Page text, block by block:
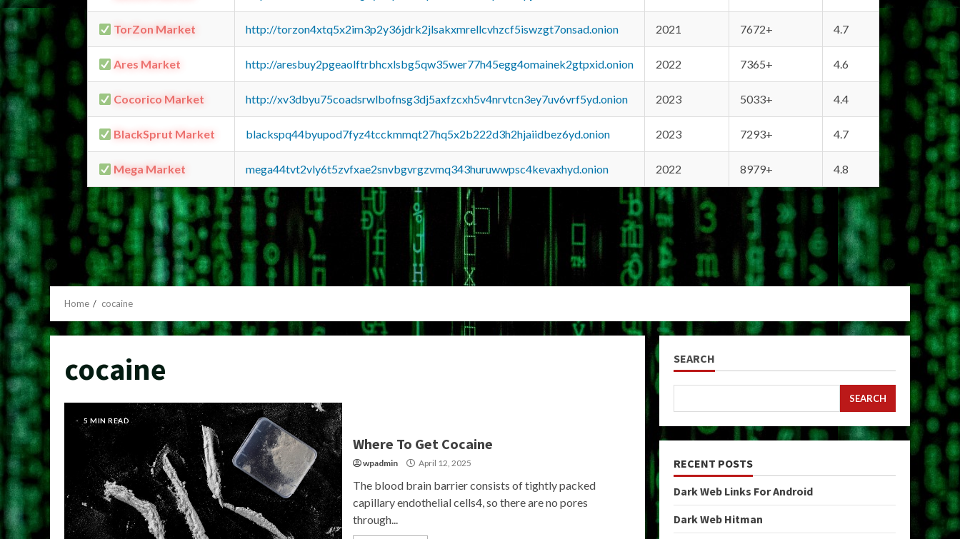
TorZon Market http://torzon4xtq5x2im3p2y36jdrk2jlsakxmrellcvhzcf5iswzgt7onsad.onion 2021 7672+ 4.7
Ares Market http://aresbuy2pgeaolftrbhcxlsbg5qw35wer77h45egg4omainek2gtpxid.onion 2022 7365+ 4.6
Cocorico Market http://xv3dbyu75coadsrwlbofnsg3dj5axfzcxh5v4nrvtcn3ey7uv6vrf5yd.onion 2023 5033+ 4.4
BlackSprut Market blackspq44byupod7fyz4tcckmmqt27hq5x2b222d3h2hjaiidbez6yd.onion 2023 7293+ 4.7
Mega Market mega44tvt2vly6t5zvfxae2snvbgvrgzvmq343huruwwpsc4kevaxhyd.onion 2022 8979+ 4.8
Home cocaine
cocaine
5 MIN READ
Where To Get Cocaine
wpadmin April 12, 2025
The blood brain barrier consists of tightly packed
capillary endothelial cells4, so there are no pores
through...
SEARCH
SEARCH
RECENT POSTS
Dark Web Links For Android
Dark Web Hitman